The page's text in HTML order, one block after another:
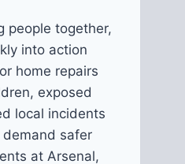
people together,
into action
home repairs
exposed
local incidents
safer
at Arsenal,